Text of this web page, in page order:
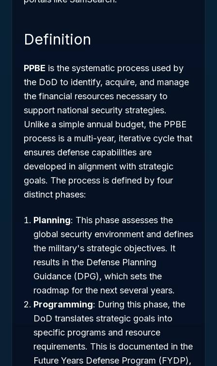
Definition
PPBE is the systematic process used by
the DoD to identify, acquire, and manage
the financial resources necessary to
support national security strategies.
Unlike a simple annual budget, the PPBE
process is a multi-year, iterative cycle that
ensures defense capabilities are
developed in alignment with strategic
goals. The process is defined by four
distinct phases:
Planning: This phase assesses the
global security environment and defines
the military's strategic objectives. It
results in the Defense Planning
Guidance (DPG), which sets the
roadmap for the next several years.
Programming: During this phase, the
DoD translates strategic goals into
specific programs and resource
requirements. This is documented in the
Future Years Defense Program (FYDP),